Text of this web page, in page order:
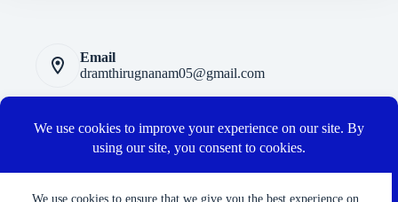
We use cookies to ensure that we give you the best experience on
Email
dramthirugnanam05@gmail.com
Privacy Polic
Terms and Conditions
Cancellation and Refund Policy